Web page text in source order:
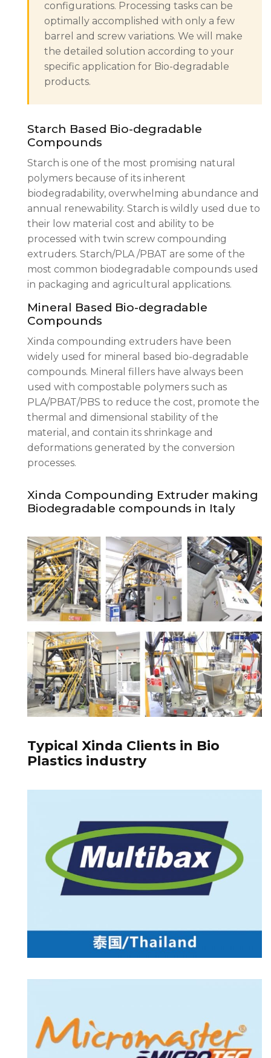
configurations. Processing tasks can be
optimally accomplished with only a few
barrel and screw variations. We will make
the detailed solution according to your
specific application for Bio-degradable
products.
Starch Based Bio-degradable
Compounds
Starch is one of the most promising natural
polymers because of its inherent
biodegradability, overwhelming abundance and
annual renewability. Starch is wildly used due to
their low material cost and ability to be
processed with twin screw compounding
extruders. Starch/PLA /PBAT are some of the
most common biodegradable compounds used
in packaging and agricultural applications.
Mineral Based Bio-degradable
Compounds
Xinda compounding extruders have been
widely used for mineral based bio-degradable
compounds. Mineral fillers have always been
used with compostable polymers such as
PLA/PBAT/PBS to reduce the cost, promote the
thermal and dimensional stability of the
material, and contain its shrinkage and
deformations generated by the conversion
processes.
Xinda Compounding Extruder making
Biodegradable compounds in Italy
Typical Xinda Clients in Bio
Plastics industry